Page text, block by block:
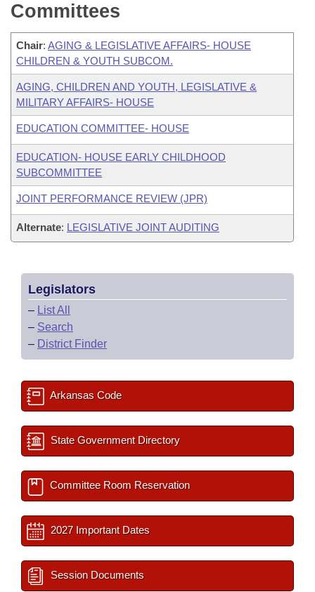
Committees
Chair: AGING & LEGISLATIVE AFFAIRS- HOUSE
CHILDREN & YOUTH SUBCOM.
AGING, CHILDREN AND YOUTH, LEGISLATIVE &
MILITARY AFFAIRS- HOUSE
EDUCATION COMMITTEE- HOUSE
EDUCATION- HOUSE EARLY CHILDHOOD
SUBCOMMITTEE
JOINT PERFORMANCE REVIEW (JPR)
Alternate: LEGISLATIVE JOINT AUDITING
Legislators
– List All
– Search
– District Finder
Arkansas Code
State Government Directory
Committee Room Reservation
2027 Important Dates
Session Documents